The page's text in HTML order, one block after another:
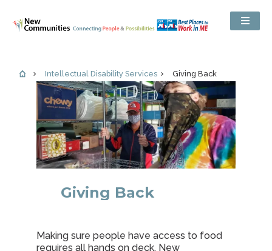
Intellectual Disability Services Giving Back
Giving Back
Making sure people have access to food
requires all hands on deck. New